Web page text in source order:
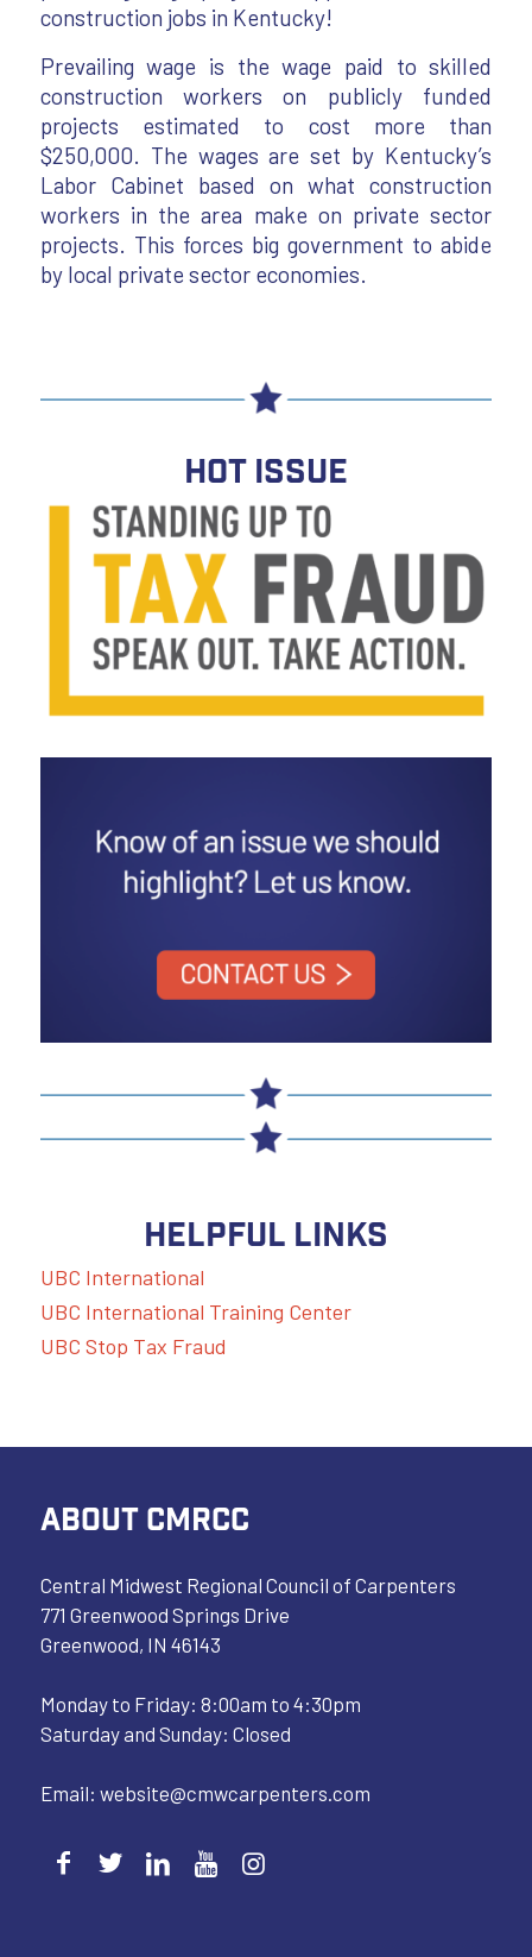
construction jobs in Kentucky!
Prevailing wage is the wage paid to skilled
construction workers on publicly funded
projects estimated to cost more than
$250,000. The wages are set by Kentucky’s
Labor Cabinet based on what construction
workers in the area make on private sector
projects. This forces big government to abide
by local private sector economies.
HOT ISSUE
HELPFUL LINKS
UBC International
UBC International Training Center
UBC Stop Tax Fraud
ABOUT CMRCC
Central Midwest Regional Council of Carpenters
771 Greenwood Springs Drive
Greenwood, IN 46143
Monday to Friday: 8:00am to 4:30pm
Saturday and Sunday: Closed
Email: website@cmwcarpenters.com